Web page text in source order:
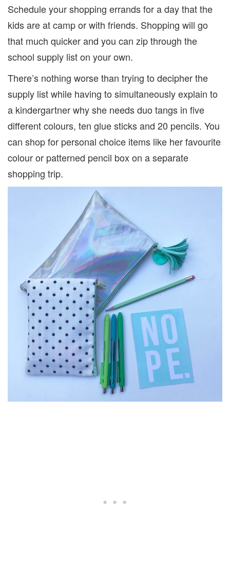
Schedule your shopping errands for a day that the
kids are at camp or with friends. Shopping will go
that much quicker and you can zip through the
school supply list on your own.
There’s nothing worse than trying to decipher the
supply list while having to simultaneously explain to
a kindergartner why she needs duo tangs in five
different colours, ten glue sticks and 20 pencils. You
can shop for personal choice items like her favourite
colour or patterned pencil box on a separate
shopping trip.